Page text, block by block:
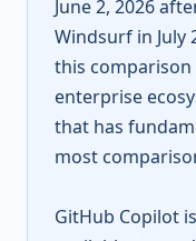
June 2, 2026
Windsurf in July
this
enterprise
that has
most
GitHub Copilot